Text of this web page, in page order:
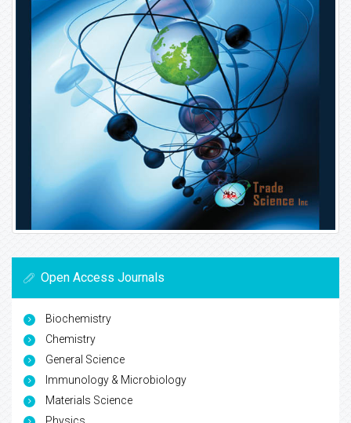
Open Access Journals
Biochemistry
Chemistry
General Science
Immunology & Microbiology
Materials Science